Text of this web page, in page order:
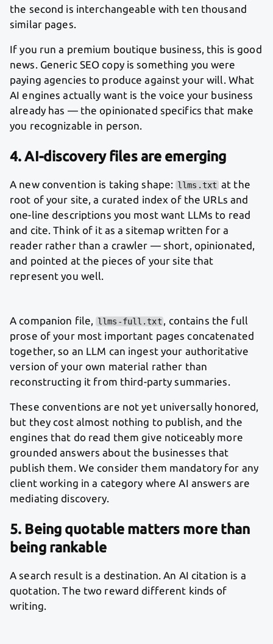
the second is interchangeable with ten thousand
similar pages.
If you run a premium boutique business, this is good
news. Generic SEO copy is something you were
paying agencies to produce against your will. What
AI engines actually want is the voice your business
already has — the opinionated specifics that make
you recognizable in person.
4. AI-discovery files are emerging
A new convention is taking shape: llms.txt at the
root of your site, a curated index of the URLs and
one-line descriptions you most want LLMs to read
and cite. Think of it as a sitemap written for a
reader rather than a crawler — short, opinionated,
and pointed at the pieces of your site that
represent you well.
A companion file, llms-full.txt , contains the full
prose of your most important pages concatenated
together, so an LLM can ingest your authoritative
version of your own material rather than
reconstructing it from third-party summaries.
These conventions are not yet universally honored,
but they cost almost nothing to publish, and the
engines that do read them give noticeably more
grounded answers about the businesses that
publish them. We consider them mandatory for any
client working in a category where AI answers are
mediating discovery.
5. Being quotable matters more than
being rankable
A search result is a destination. An AI citation is a
quotation. The two reward different kinds of
writing.